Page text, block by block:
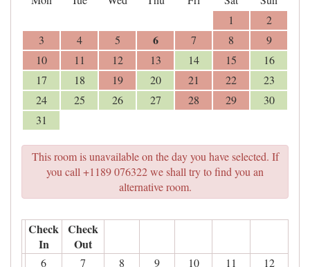
1
2
3
4 5 6 7 8
9
10
11 12 13 14 15
16
17
18 19 20 21 22
23
24
25 26 27 28 29
30
31
This room is unavailable on the day you have selected. If
you call +1189 076322 we shall try to find you an
alternative room.
Check
In
Check
Out
6 7 8 9 10 11 12